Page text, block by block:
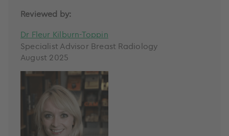
Reviewed by:
Dr Fleur Kilburn-Toppin
Specialist Advisor Breast Radiology
August 2025